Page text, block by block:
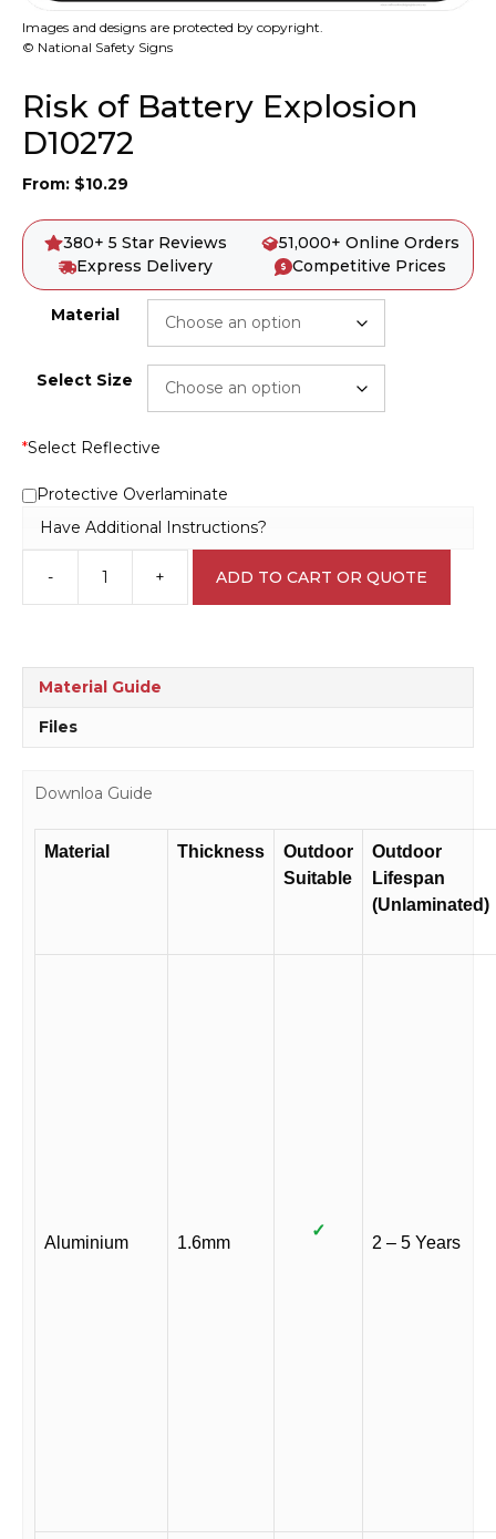
Images and designs are protected by copyright.
© National Safety Signs
Risk of Battery Explosion
D10272
From: $10.29
380+ 5 Star Reviews
51,000+ Online Orders
Express Delivery
Competitive Prices
Material
Select Size
*Select Reflective
Protective Overlaminate
Have Additional Instructions?
-
Risk
of
+ ADD TO CART OR QUOTE
Material Guide
Files
Downloa Guide
Material Thickness
Outdoor
Suitable
Outdoor
Lifespan
(Unlaminated)
Aluminium 1.6mm
✓
2 – 5 Years